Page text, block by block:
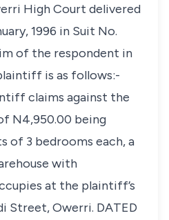
High Court delivered
1996 in Suit No.
of the respondent in
is as follows:-
claims against the
N4,950.00 being
of 3 bedrooms each, a
with
at the plaintiff’s
Street, Owerri. DATED